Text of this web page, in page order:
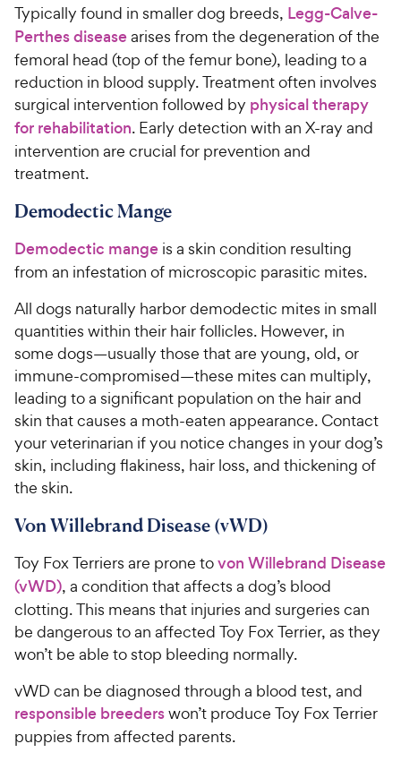
Typically found in smaller dog breeds, Legg-Calve-
Perthes diseasearises from the degeneration of the
femoral head (top of the femur bone), leading to a
reduction in blood supply. Treatment often involves
surgical intervention followed by physical therapy
for rehabilitation. Early detection with an X-ray and
intervention are crucial for prevention and
treatment.
Demodectic Mange
Demodectic mange is a skin condition resulting
from an infestation of microscopic parasitic mites.
All dogs naturally harbor demodectic mites in small
quantities within their hair follicles. However, in
some dogs—usually those that are young, old, or
immune-compromised—these mites can multiply,
leading to a significant population on the hair and
skin that causes a moth-eaten appearance. Contact
your veterinarian if you notice changes in your dog’s
skin, including flakiness, hair loss, and thickening of
the skin.
Von Willebrand Disease (vWD)
Toy Fox Terriers are prone tovon Willebrand Disease
(vWD), a condition that affects a dog’s blood
clotting. This means that injuries and surgeries can
be dangerous to an affected Toy Fox Terrier, as they
won’t be able to stop bleeding normally.
vWD can be diagnosed through a blood test, and
responsible breederswon’t produce Toy Fox Terrier
puppies from affected parents.